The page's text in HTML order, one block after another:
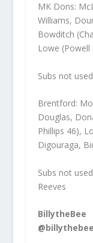
MK Dons:
Williams,
Bowditch
Lowe (Powell
Subs not
Brentford:
Douglas,
Phillips 46),
Digouraga,
Subs not
Reeves
BillytheBee